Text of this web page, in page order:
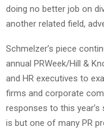
doing no better job on
another related field,
Schmelzer’s piece
annual PRWeek/Hill &
and HR executives to
firms and corporate
responses to this
is but one of many PR